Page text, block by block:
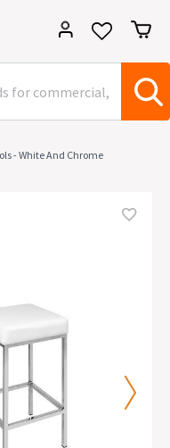
- White And Chrome